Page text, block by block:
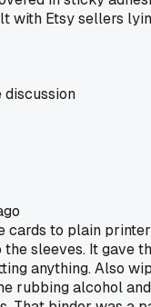
with Etsy sellers
discussion
cards to plain
sleeves. It gave
anything. Also
rubbing alcohol